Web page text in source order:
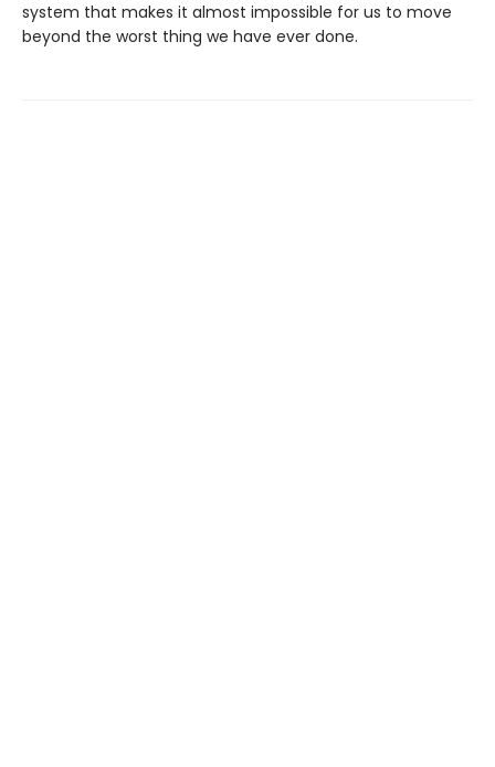
system that makes it almost impossible for us to move
beyond the worst thing we have ever done.